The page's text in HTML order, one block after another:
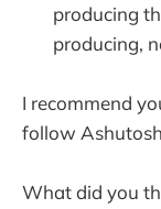
producing
producing,
I recommend
follow
What did you